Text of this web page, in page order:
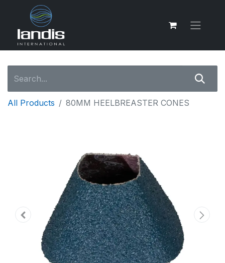
All Products 80MM HEELBREASTER CONES